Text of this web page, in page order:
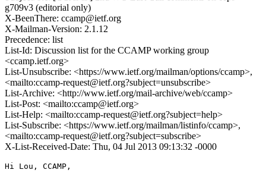
g709v3 (editorial only)
X-BeenThere: ccamp@ietf.org
X-Mailman-Version: 2.1.12
Precedence: list
List-Id: Discussion list for the CCAMP working group
<ccamp.ietf.org>
List-Unsubscribe: <https://www.ietf.org/mailman/options/ccamp>,
<mailto:ccamp-request@ietf.org?subject=unsubscribe>
List-Archive: <http://www.ietf.org/mail-archive/web/ccamp>
List-Post: <mailto:ccamp@ietf.org>
List-Help: <mailto:ccamp-request@ietf.org?subject=help>
List-Subscribe: <https://www.ietf.org/mailman/listinfo/ccamp>,
<mailto:ccamp-request@ietf.org?subject=subscribe>
X-List-Received-Date: Thu, 04 Jul 2013 09:13:32 -0000
Hi Lou, CCAMP,